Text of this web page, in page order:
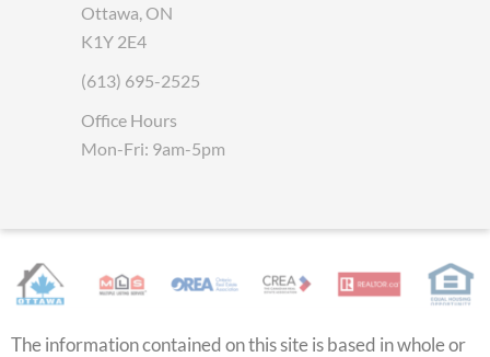
Ottawa, ON
K1Y 2E4
(613) 695-2525
Office Hours
Mon-Fri: 9am-5pm
The information contained on this site is based in whole or